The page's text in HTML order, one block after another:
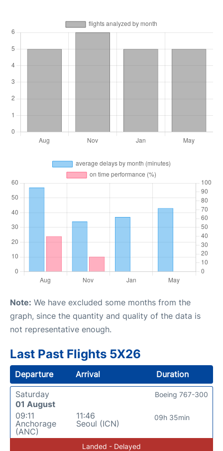
Note: We have excluded some months from the
graph, since the quantity and quality of the data is
not representative enough.
Last Past Flights 5X26
Departure Arrival
Duration
Saturday
01 August
09:11
Anchorage
(ANC)
11:46
Seoul (ICN)
09h 35min
Boeing 767-300
Landed - Delayed